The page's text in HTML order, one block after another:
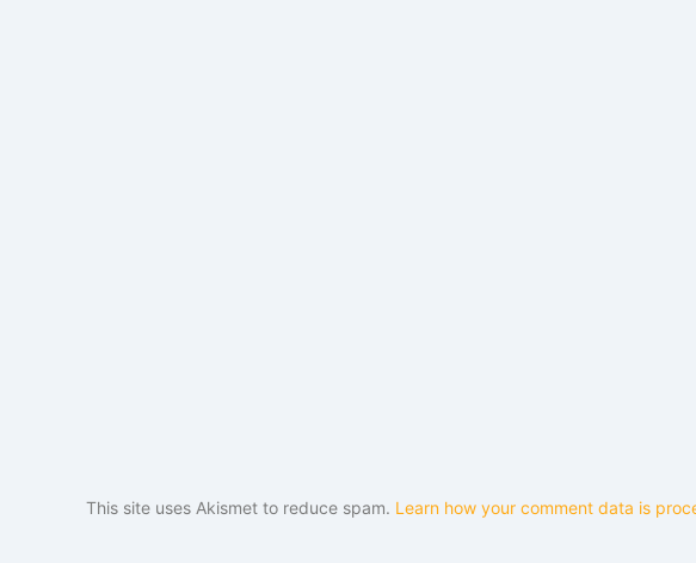
This site uses Akismet to reduce spam. Learn how your comment data is